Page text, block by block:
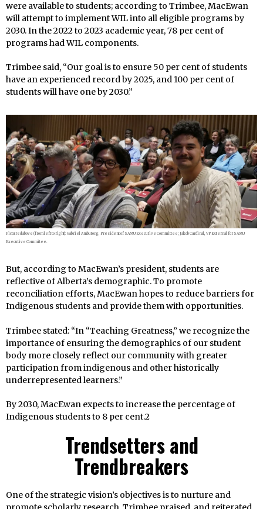
were available to students; according to Trimbee, MacEwan
will attempt to implement WIL into all eligible programs by
2030. In the 2022 to 2023 academic year, 78 per cent of
programs had WIL components.
Trimbee said, “Our goal is to ensure 50 per cent of students
have an experienced record by 2025, and 100 per cent of
students will have one by 2030.”
Pictured above (from left to right): Gabriel Ambutong, President of SAMU Executive Committee; Jakob Cardinal, VP External for SAMU
Executive Commitee.
But, according to MacEwan’s president, students are
reflective of Alberta’s demographic. To promote
reconciliation efforts, MacEwan hopes to reduce barriers for
Indigenous students and provide them with opportunities.
Trimbee stated: “In “Teaching Greatness,” we recognize the
importance of ensuring the demographics of our student
body more closely reflect our community with greater
participation from indigenous and other historically
underrepresented learners.”
By 2030, MacEwan expects to increase the percentage of
Indigenous students to 8 per cent.2
Trendsetters and
Trendbreakers
One of the strategic vision’s objectives is to nurture and